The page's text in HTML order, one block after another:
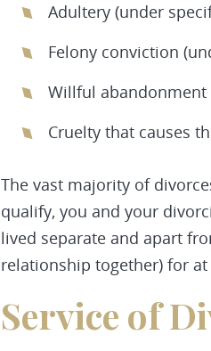
Adultery (under
Felony conviction
Willful
Cruelty that causes
The vast majority of
qualify, you and your
lived separate and apart
relationship together) for
Service of